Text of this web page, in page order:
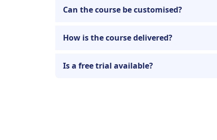
Can the course be customised?
How is the course delivered?
Is a free trial available?